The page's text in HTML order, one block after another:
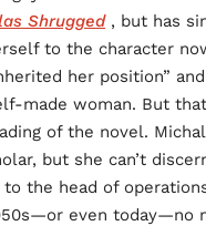
Shrugged , but has
to the character
her position”
made woman. But
of the novel.
but she can’t
to the head of
even today—no